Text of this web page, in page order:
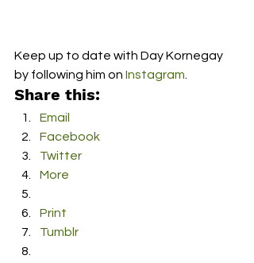
Keep up to date with Day Kornegay
by following him on Instagram.
Share this:
Email
Facebook
Twitter
More
Print
Tumblr